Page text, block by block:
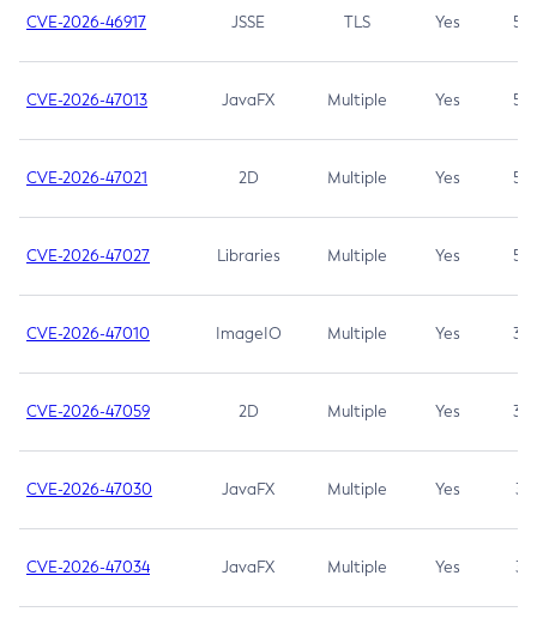
CVE-2026-46917 JSSE TLS Yes 5.3
CVE-2026-47013 JavaFX Multiple Yes 5.3
CVE-2026-47021 2D Multiple Yes 5.3
CVE-2026-47027 Libraries Multiple Yes 5.3
CVE-2026-47010 ImageIO Multiple Yes 3.7
CVE-2026-47059 2D Multiple Yes 3.7
CVE-2026-47030 JavaFX Multiple Yes 3.1
CVE-2026-47034 JavaFX Multiple Yes 3.1